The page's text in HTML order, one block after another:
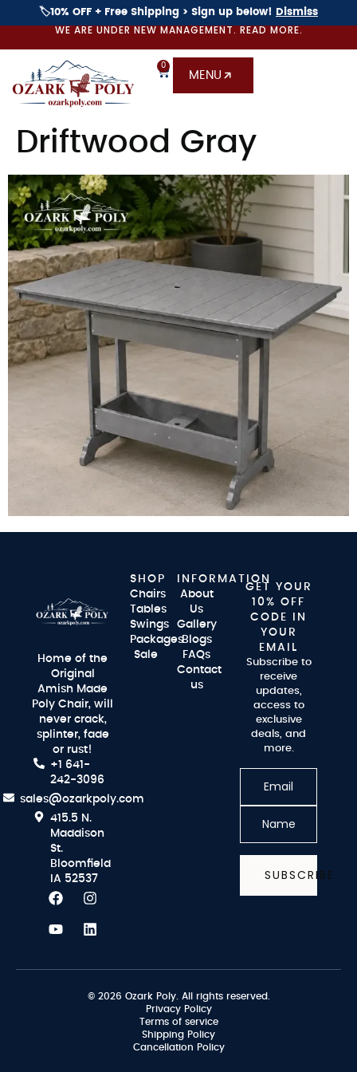
🏷️10% OFF + Free Shipping > Sign up below! Dismiss
WE ARE UNDER NEW MANAGEMENT. READ MORE.
0
MENU
Driftwood Gray
Home of the
Original
Amish Made
Poly Chair, will
never crack,
splinter, fade
or rust!
+1 641-
242-3096
sales@ozarkpoly.com
415.5 N.
Maddison
St.
Bloomfield
IA 52537
SHOP
Chairs
Tables
Swings
Packages
Sale
INFORMATION
About
Us
Gallery
Blogs
FAQs
Contact
us
GET YOUR
10% OFF
CODE IN
YOUR
EMAIL
Subscribe to
receive
updates,
access to
exclusive
deals, and
more.
SUBSCRIBE
© 2026 Ozark Poly. All rights reserved.
Privacy Policy
Terms of service
Shipping Policy
Cancellation Policy